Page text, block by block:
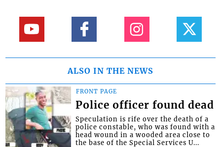
ALSO IN THE NEWS
FRONT PAGE
Police officer found dead
Speculation is rife over the death of a
police constable, who was found with a
head wound in a wooded area close to
the base of the Special Services U...